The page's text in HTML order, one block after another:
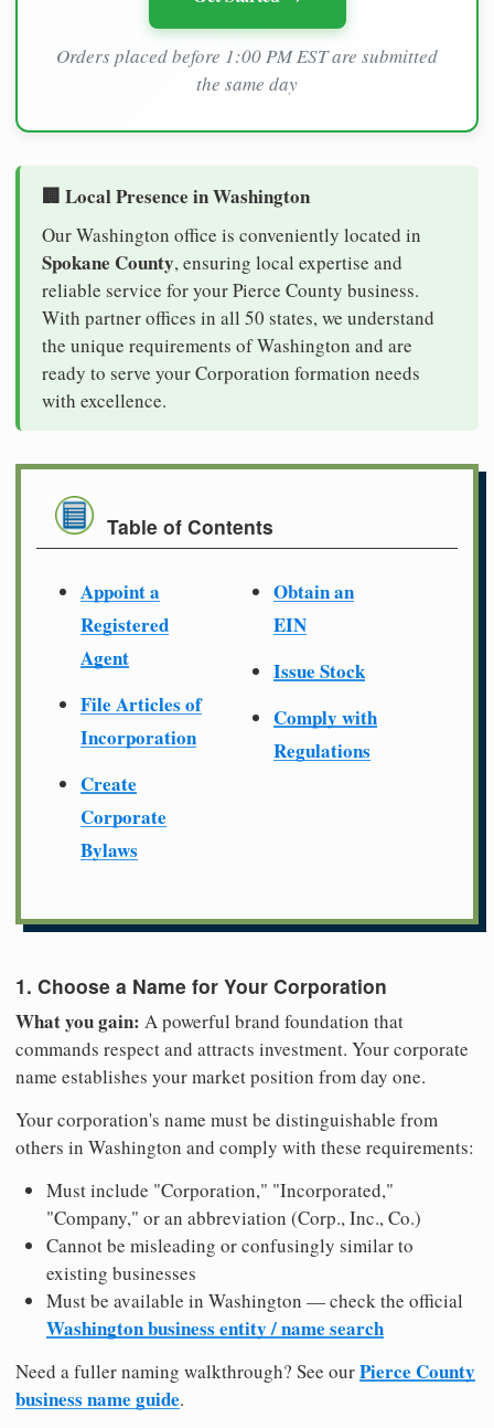
Orders placed before 1:00 PM EST are submitted
the same day
🏢 Local Presence in Washington
Our Washington office is conveniently located in
Spokane County, ensuring local expertise and
reliable service for your Pierce County business.
With partner offices in all 50 states, we understand
the unique requirements of Washington and are
ready to serve your Corporation formation needs
with excellence.
Table of Contents
Appoint a
Registered
Agent
File Articles of
Incorporation
Create
Corporate
Bylaws
Obtain an
EIN
Issue Stock
Comply with
Regulations
1. Choose a Name for Your Corporation
What you gain: A powerful brand foundation that
commands respect and attracts investment. Your corporate
name establishes your market position from day one.
Your corporation's name must be distinguishable from
others in Washington and comply with these requirements:
Must include "Corporation," "Incorporated,"
"Company," or an abbreviation (Corp., Inc., Co.)
Cannot be misleading or confusingly similar to
existing businesses
Must be available in Washington — check the official
Washington business entity / name search
Need a fuller naming walkthrough? See ourPierce County
business name guide.